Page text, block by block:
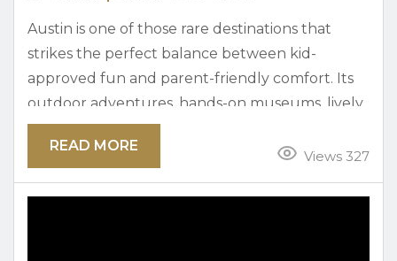
Austin is one of those rare destinations that
strikes the perfect balance between kid-
approved fun and parent-friendly comfort. Its
outdoor adventures, hands-on museums, lively
food scene, and welcoming vibe make it easy for
families to return year after year. An itinerary
the city over a few days, whether you’re
Views 327
READ MORE